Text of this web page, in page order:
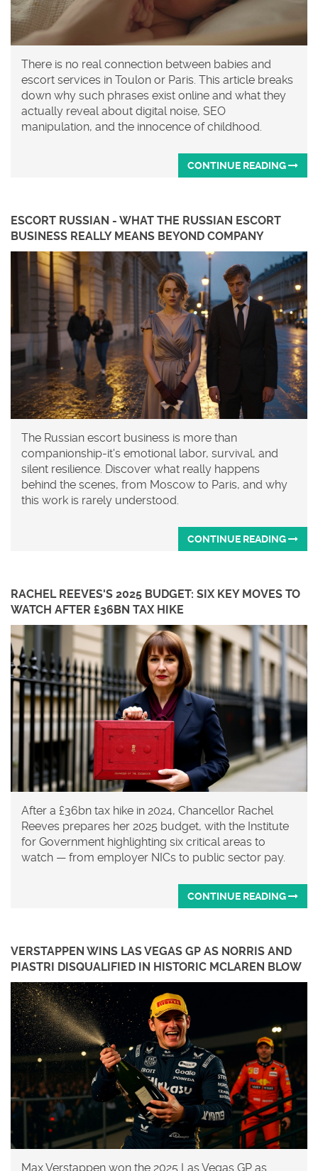
There is no real connection between babies and
escort services in Toulon or Paris. This article breaks
down why such phrases exist online and what they
actually reveal about digital noise, SEO
manipulation, and the innocence of childhood.
CONTINUE READING
ESCORT RUSSIAN - WHAT THE RUSSIAN ESCORT
BUSINESS REALLY MEANS BEYOND COMPANY
The Russian escort business is more than
companionship-it's emotional labor, survival, and
silent resilience. Discover what really happens
behind the scenes, from Moscow to Paris, and why
this work is rarely understood.
CONTINUE READING
RACHEL REEVES'S 2025 BUDGET: SIX KEY MOVES TO
WATCH AFTER £36BN TAX HIKE
After a £36bn tax hike in 2024, Chancellor Rachel
Reeves prepares her 2025 budget, with the Institute
for Government highlighting six critical areas to
watch — from employer NICs to public sector pay.
CONTINUE READING
VERSTAPPEN WINS LAS VEGAS GP AS NORRIS AND
PIASTRI DISQUALIFIED IN HISTORIC MCLAREN BLOW
Max Verstappen won the 2025 Las Vegas GP as